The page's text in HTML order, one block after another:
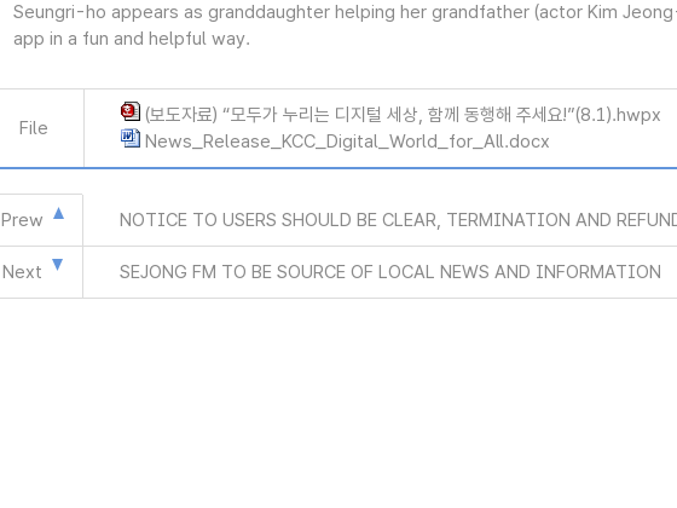
Seungri-ho appears as granddaughter helping her grandfather (actor Kim
app in a fun and helpful way.
File
(보도자료) “모두가 누리는 디지털 세상, 함께 동행해 주세요!”(8.1).hwpx
News_Release_KCC_Digital_World_for_All.docx
Prew NOTICE TO USERS SHOULD BE CLEAR, TERMINATION AND
Next SEJONG FM TO BE SOURCE OF LOCAL NEWS AND INFORMATION